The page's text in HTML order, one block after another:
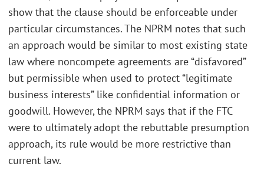
show that the clause should be enforceable under
particular circumstances. The NPRM notes that such
an approach would be similar to most existing state
law where noncompete agreements are “disfavored”
but permissible when used to protect “legitimate
business interests” like confidential information or
goodwill. However, the NPRM says that if the FTC
were to ultimately adopt the rebuttable presumption
approach, its rule would be more restrictive than
current law.